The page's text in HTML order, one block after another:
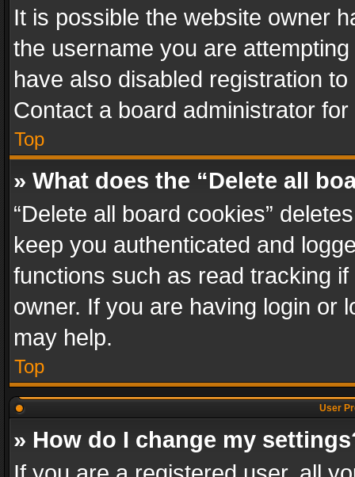
It is possible the website owner
the username you are
have also disabled registration
Contact a board administrator
Top
» What does the “Delete all
“Delete all board cookies”
keep you authenticated and
functions such as read tracking
owner. If you are having login or
may help.
Top
User
» How do I change my